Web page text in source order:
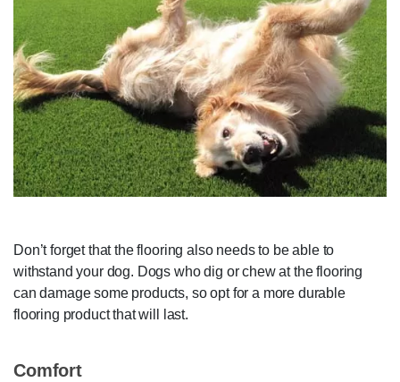
Don’t forget that the flooring also needs to be able to
withstand your dog. Dogs who dig or chew at the flooring
can damage some products, so opt for a more durable
flooring product that will last.
Comfort